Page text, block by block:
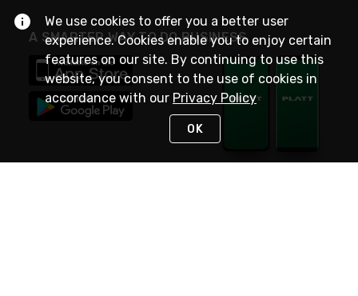
A SMARTER WAY TO DO BUSINESS
We use cookies to offer you a better user
experience. Cookies enable you to enjoy certain
features on our site. By continuing to use this
website, you consent to the use of cookies in
accordance with our Privacy Policy
OK